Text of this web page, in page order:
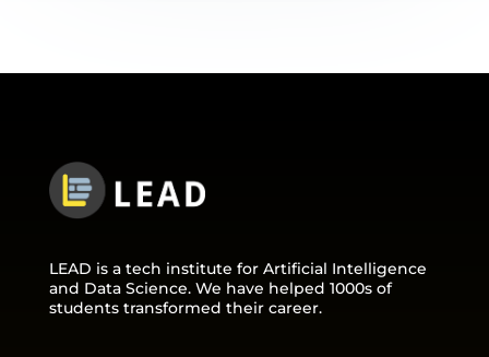
LEAD is a tech institute for Artificial Intelligence
and Data Science. We have helped 1000s of
students transformed their career.